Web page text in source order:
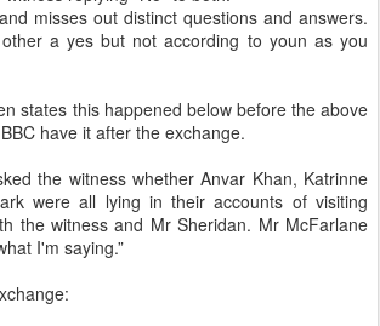
misses out distinct questions and answers.
a yes but not according to youn as you
states this happened below before the above
have it after the exchange.
the witness whether Anvar Khan, Katrinne
were all lying in their accounts of visiting
the witness and Mr Sheridan. Mr McFarlane
I'm saying.”